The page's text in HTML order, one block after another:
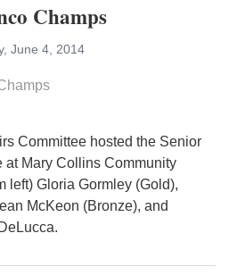
Champs
June 4, 2014
Committee hosted the Senior
Mary Collins Community
left) Gloria Gormley (Gold),
McKeon (Bronze), and